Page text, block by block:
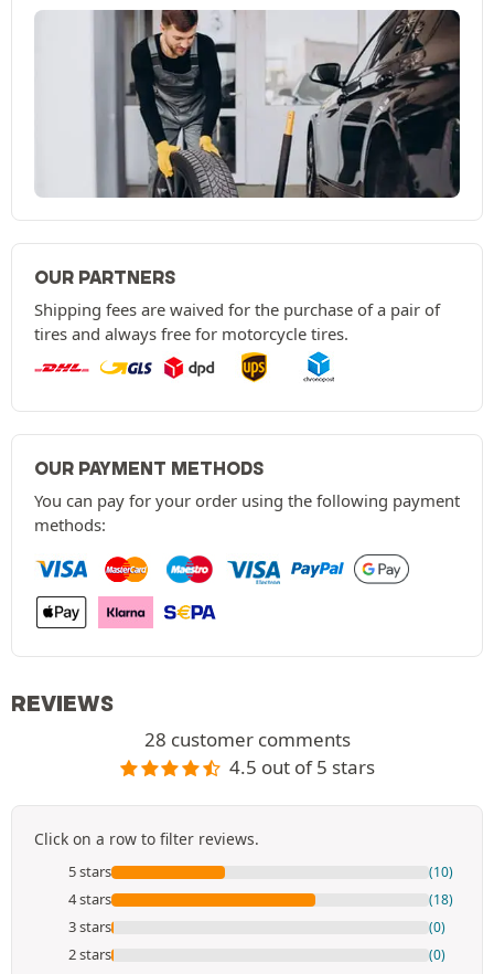
OUR PARTNERS
Shipping fees are waived for the purchase of a pair of
tires and always free for motorcycle tires.
OUR PAYMENT METHODS
You can pay for your order using the following payment
methods:
REVIEWS
28 customer comments
4.5 out of 5 stars
Click on a row to filter reviews.
5 stars (10)
4 stars (18)
3 stars (0)
2 stars (0)